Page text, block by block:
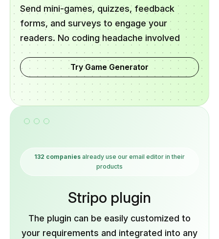
Send mini-games, quizzes, feedback
forms, and surveys to engage your
readers. No coding headache involved
Try Game Generator
132 companies already use our email editor in their
products
Stripo plugin
The plugin can be easily customized to
your requirements and integrated into any